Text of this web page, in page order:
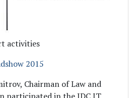
activities
2015
Chairman of Law and